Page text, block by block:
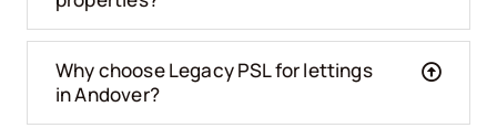
Why choose Legacy PSL for lettings
in Andover?